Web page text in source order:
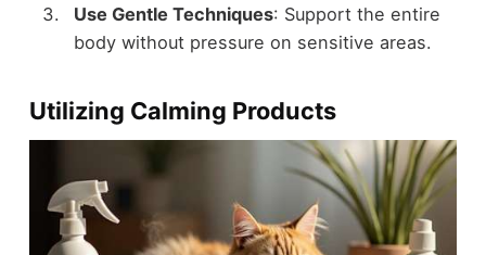
Use Gentle Techniques: Support the entire
body without pressure on sensitive areas.
Utilizing Calming Products